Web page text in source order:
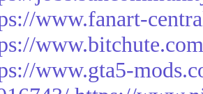
www.fanart-
www.gta5-